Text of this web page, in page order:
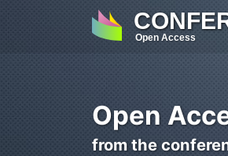
Open Access
Open
from the